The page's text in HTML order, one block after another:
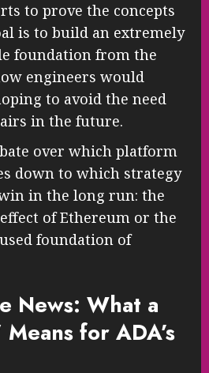
to prove the concepts
is to build an extremely
foundation from the
engineers would
to avoid the need
in the future.
over which platform
down to which strategy
in the long run: the
of Ethereum or the
foundation of
News: What a
for ADA’s